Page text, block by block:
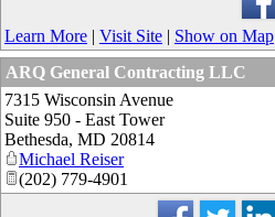
Learn More | Visit Site | Show on Map
ARQ General Contracting LLC
7315 Wisconsin Avenue
Suite 950 - East Tower
Bethesda, MD 20814
Michael Reiser
(202) 779-4901